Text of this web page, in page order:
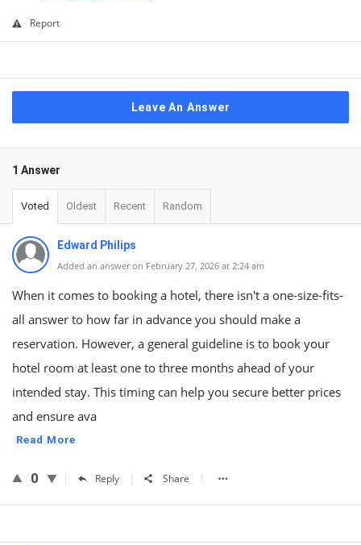
Report
Leave An Answer
1 Answer
Voted Oldest Recent Random
Edward Philips
Added an answer on February 27, 2026 at 2:24 am
When it comes to booking a hotel, there isn't a one-size-fits-
all answer to how far in advance you should make a
reservation. However, a general guideline is to book your
hotel room at least one to three months ahead of your
intended stay. This timing can help you secure better prices
and ensure ava
Read More
0 Reply Share